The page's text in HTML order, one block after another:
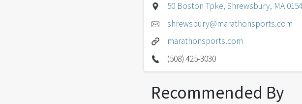
50 Boston Tpke, Shrewsbury, MA
shrewsbury@marathonsports.com
marathonsports.com
(508) 425-3030
Recommended By